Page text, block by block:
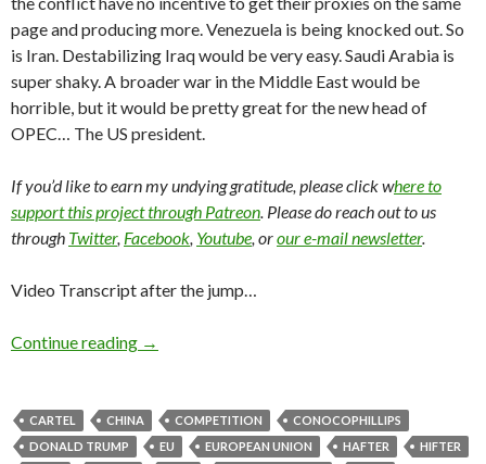
page and producing more. Venezuela is being knocked out. So
is Iran. Destabilizing Iraq would be very easy. Saudi Arabia is
super shaky. A broader war in the Middle East would be
horrible, but it would be pretty great for the new head of
OPEC… The US president.
If you’d like to earn my undying gratitude, please click where to
support this project through Patreon. Please do reach out to us
through Twitter, Facebook, Youtube, orour e-mail newsletter.
Video Transcript after the jump…
Continue reading →
CARTEL CHINA COMPETITION
CONOCOPHILLIPS
DONALD TRUMP
EU EUROPEAN UNION HAFTER
HIFTER